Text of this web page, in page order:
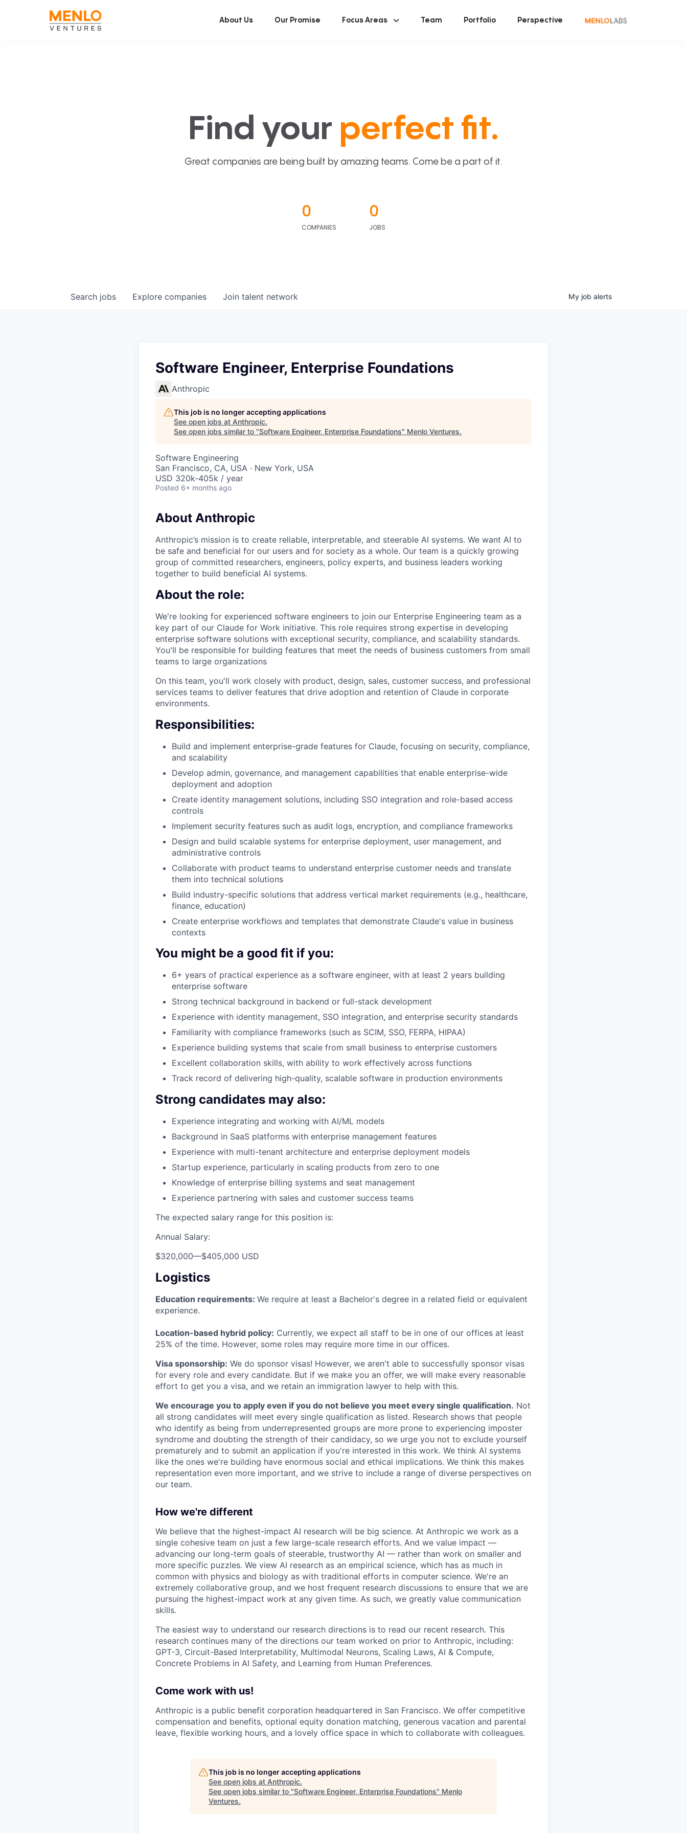
About Us Our Promise Focus Areas Team Portfolio Perspective
Find your perfect fit.
Great companies are being built by amazing teams. Come be a part of it.
0
COMPANIES
0
JOBS
Search jobs Explore companies Join talent network My job alerts
Software Engineer, Enterprise Foundations
Anthropic
This job is no longer accepting applications
See open jobs at Anthropic.
See open jobs similar to "Software Engineer, Enterprise Foundations" Menlo Ventures.
Software Engineering
San Francisco, CA, USA · New York, USA
USD 320k-405k / year
Posted 6+ months ago
About Anthropic
Anthropic’s mission is to create reliable, interpretable, and steerable AI systems. We want AI to
be safe and beneficial for our users and for society as a whole. Our team is a quickly growing
group of committed researchers, engineers, policy experts, and business leaders working
together to build beneficial AI systems.
About the role:
We're looking for experienced software engineers to join our Enterprise Engineering team as a
key part of our Claude for Work initiative. This role requires strong expertise in developing
enterprise software solutions with exceptional security, compliance, and scalability standards.
You'll be responsible for building features that meet the needs of business customers from small
teams to large organizations
On this team, you'll work closely with product, design, sales, customer success, and professional
services teams to deliver features that drive adoption and retention of Claude in corporate
environments.
Responsibilities:
Build and implement enterprise-grade features for Claude, focusing on security, compliance,
and scalability
Develop admin, governance, and management capabilities that enable enterprise-wide
deployment and adoption
Create identity management solutions, including SSO integration and role-based access
controls
Implement security features such as audit logs, encryption, and compliance frameworks
Design and build scalable systems for enterprise deployment, user management, and
administrative controls
Collaborate with product teams to understand enterprise customer needs and translate
them into technical solutions
Build industry-specific solutions that address vertical market requirements (e.g., healthcare,
finance, education)
Create enterprise workflows and templates that demonstrate Claude's value in business
contexts
You might be a good fit if you:
6+ years of practical experience as a software engineer, with at least 2 years building
enterprise software
Strong technical background in backend or full-stack development
Experience with identity management, SSO integration, and enterprise security standards
Familiarity with compliance frameworks (such as SCIM, SSO, FERPA, HIPAA)
Experience building systems that scale from small business to enterprise customers
Excellent collaboration skills, with ability to work effectively across functions
Track record of delivering high-quality, scalable software in production environments
Strong candidates may also:
Experience integrating and working with AI/ML models
Background in SaaS platforms with enterprise management features
Experience with multi-tenant architecture and enterprise deployment models
Startup experience, particularly in scaling products from zero to one
Knowledge of enterprise billing systems and seat management
Experience partnering with sales and customer success teams
The expected salary range for this position is:
Annual Salary:
$320,000—$405,000 USD
Logistics
Education requirements: We require at least a Bachelor's degree in a related field or equivalent
experience.
Location-based hybrid policy: Currently, we expect all staff to be in one of our offices at least
25% of the time. However, some roles may require more time in our offices.
Visa sponsorship: We do sponsor visas! However, we aren't able to successfully sponsor visas
for every role and every candidate. But if we make you an offer, we will make every reasonable
effort to get you a visa, and we retain an immigration lawyer to help with this.
We encourage you to apply even if you do not believe you meet every single qualification. Not
all strong candidates will meet every single qualification as listed. Research shows that people
who identify as being from underrepresented groups are more prone to experiencing imposter
syndrome and doubting the strength of their candidacy, so we urge you not to exclude yourself
prematurely and to submit an application if you're interested in this work. We think AI systems
like the ones we're building have enormous social and ethical implications. We think this makes
representation even more important, and we strive to include a range of diverse perspectives on
our team.
How we're different
We believe that the highest-impact AI research will be big science. At Anthropic we work as a
single cohesive team on just a few large-scale research efforts. And we value impact —
advancing our long-term goals of steerable, trustworthy AI — rather than work on smaller and
more specific puzzles. We view AI research as an empirical science, which has as much in
common with physics and biology as with traditional efforts in computer science. We're an
extremely collaborative group, and we host frequent research discussions to ensure that we are
pursuing the highest-impact work at any given time. As such, we greatly value communication
skills.
The easiest way to understand our research directions is to read our recent research. This
research continues many of the directions our team worked on prior to Anthropic, including:
GPT-3, Circuit-Based Interpretability, Multimodal Neurons, Scaling Laws, AI & Compute,
Concrete Problems in AI Safety, and Learning from Human Preferences.
Come work with us!
Anthropic is a public benefit corporation headquartered in San Francisco. We offer competitive
compensation and benefits, optional equity donation matching, generous vacation and parental
leave, flexible working hours, and a lovely office space in which to collaborate with colleagues.
This job is no longer accepting applications
See open jobs at Anthropic.
See open jobs similar to "Software Engineer, Enterprise Foundations" Menlo
Ventures.